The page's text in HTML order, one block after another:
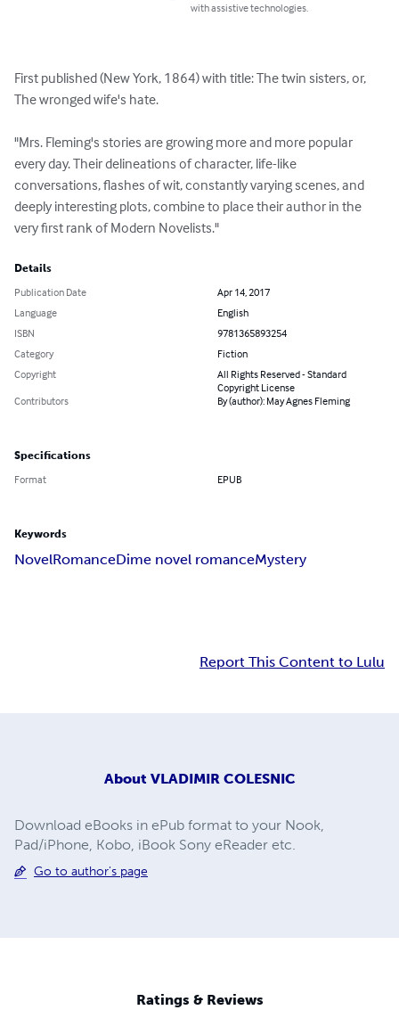
with assistive technologies.
First published (New York, 1864) with title: The twin sisters, or,
The wronged wife's hate.
"Mrs. Fleming's stories are growing more and more popular
every day. Their delineations of character, life-like
conversations, flashes of wit, constantly varying scenes, and
deeply interesting plots, combine to place their author in the
very first rank of Modern Novelists."
Details
Publication Date
Apr 14, 2017
Language
English
ISBN
9781365893254
Category
Fiction
Copyright
All Rights Reserved - Standard
Copyright License
Contributors
By (author): May Agnes Fleming
Specifications
Format EPUB
Keywords
NovelRomanceDime novel romanceMystery
Report This Content to Lulu
About VLADIMIR COLESNIC
Download eBooks in ePub format to your Nook,
Pad/iPhone, Kobo, iBook Sony eReader etc.
Go to author's page
Ratings & Reviews